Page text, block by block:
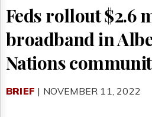
Subscribe
&
Permissions
Hill
Times
Feds rollout $2.6
broadband in
Nations
BRIEF | NOVEMBER 11, 2022